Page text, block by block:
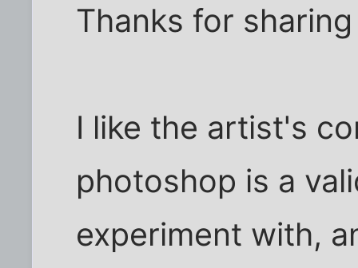
Thanks for
I like the artist's
photoshop is a
experiment with,